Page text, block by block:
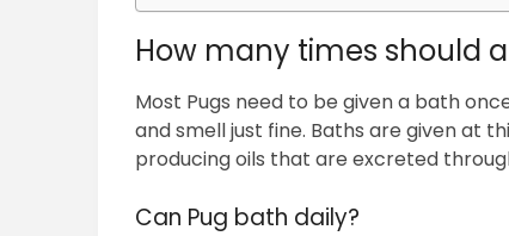
How many times should
Most Pugs need to be given a bath
and smell just fine. Baths are given at
producing oils that are excreted
Can Pug bath daily?